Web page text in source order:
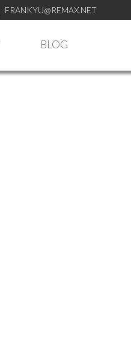
FRANKYU@REMAX.NET
BLOG